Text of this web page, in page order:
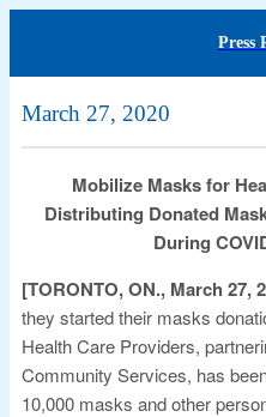
Press
March 27, 2020
Mobilize Masks for
Distributing Donated
During
[TORONTO, ON., March 27,
they started their masks
Health Care Providers,
Community Services, has
10,000 masks and other